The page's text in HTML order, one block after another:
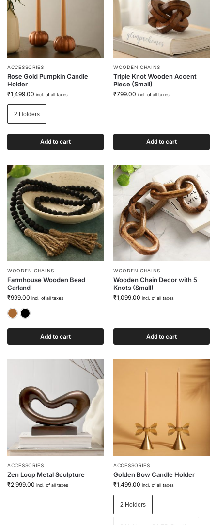
ACCESSORIES
Rose Gold Pumpkin Candle
Holder
₹1,499.00 incl. of all taxes
2 Holders
Add to cart
WOODEN CHAINS
Triple Knot Wooden Accent
Piece (Small)
₹799.00 incl. of all taxes
Add to cart
WOODEN CHAINS
Farmhouse Wooden Bead
Garland
₹999.00 incl. of all taxes
Add to cart
WOODEN CHAINS
Wooden Chain Decor with 5
Knots (Small)
₹1,099.00 incl. of all taxes
Add to cart
ACCESSORIES
Zen Loop Metal Sculpture
₹2,999.00 incl. of all taxes
ACCESSORIES
Golden Bow Candle Holder
₹1,499.00 incl. of all taxes
2 Holders